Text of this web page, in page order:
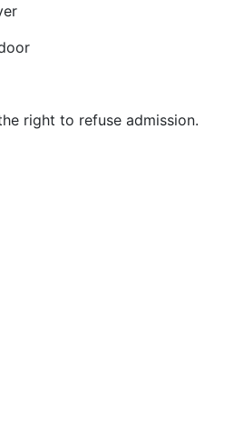
right to refuse admission.